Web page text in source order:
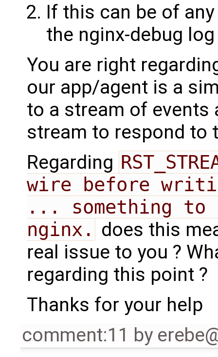
If this can be of
the nginx-debug
You are right
our app/agent is a
to a stream of events
stream to respond to
Regarding
wire before
... something to
nginx. does this
real issue to you ?
regarding this point ?
Thanks for your help
comment:11 by